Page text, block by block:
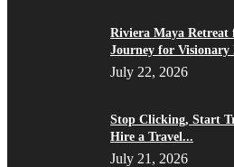
Riviera Maya Retreat
Journey for Visionary
July 22, 2026
Stop Clicking, Start
Hire a Travel...
July 21, 2026